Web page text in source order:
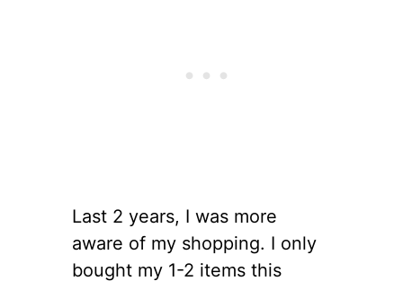
Last 2 years, I was more
aware of my shopping. I only
bought my 1-2 items this